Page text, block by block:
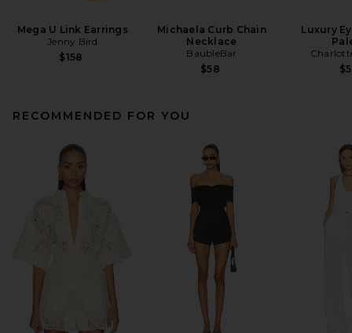
Mega U Link Earrings
Jenny Bird
$158
Michaela Curb Chain
Necklace
BaubleBar
$58
Luxury
RECOMMENDED FOR YOU